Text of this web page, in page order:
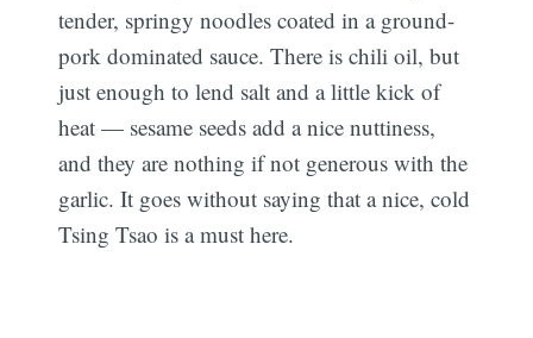
tender, springy noodles coated in a ground-
pork dominated sauce. There is chili oil, but
just enough to lend salt and a little kick of
heat — sesame seeds add a nice nuttiness,
and they are nothing if not generous with the
garlic. It goes without saying that a nice, cold
Tsing Tsao is a must here.